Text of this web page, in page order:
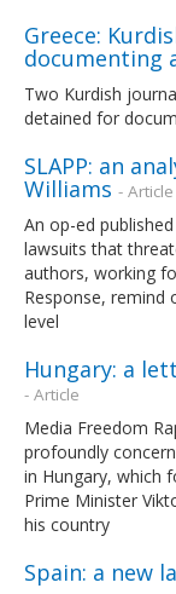
Greece:
documenting
Two Kurdish
detained for
SLAPP: an
Williams - Article
An op-ed
lawsuits that
authors, working
Response, remind
level
Hungary: a
- Article
Media Freedom
profoundly
in Hungary, which
Prime Minister
his country
Spain: a new